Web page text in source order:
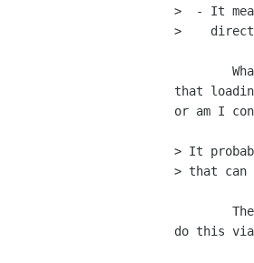
>  - It
>
that
or am I
> It
> that can
do this